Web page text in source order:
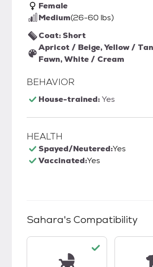
Female
Medium(26-60 lbs)
Coat: Short
Apricot / Beige, Yellow /
Fawn, White / Cream
BEHAVIOR
House-trained:Yes
HEALTH
Spayed/Neutered:Yes
Vaccinated:Yes
Sahara's Compatibility